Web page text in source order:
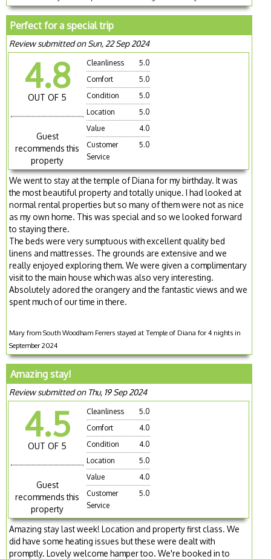
Perfect for a special trip
Review submitted on Sun, 22 Sep 2024
4.8
OUT OF 5
Guest
recommends this
property
Cleanliness
5.0
Comfort
5.0
Condition
5.0
Location
5.0
Value
4.0
Customer
Service
5.0
We went to stay at the temple of Diana for my birthday. It was
the most beautiful property and totally unique. I had looked at
normal rental properties but so many of them were not as nice
as my own home. This was special and so we looked forward
to staying there.
The beds were very sumptuous with excellent quality bed
linens and mattresses. The grounds are extensive and we
really enjoyed exploring them. We were given a complimentary
visit to the main house which was also very interesting.
Absolutely adored the orangery and the fantastic views and we
spent much of our time in there.
Mary from South Woodham Ferrers stayed at Temple of Diana for 4 nights in
September 2024
Amazing stay!
Review submitted on Thu, 19 Sep 2024
4.5
OUT OF 5
Guest
recommends this
property
Cleanliness
5.0
Comfort
4.0
Condition
4.0
Location
5.0
Value
4.0
Customer
Service
5.0
Amazing stay last week! Location and property first class. We
did have some heating issues but these were dealt with
promptly. Lovely welcome hamper too. We're booked in to